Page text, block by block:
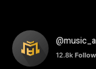
12.8k